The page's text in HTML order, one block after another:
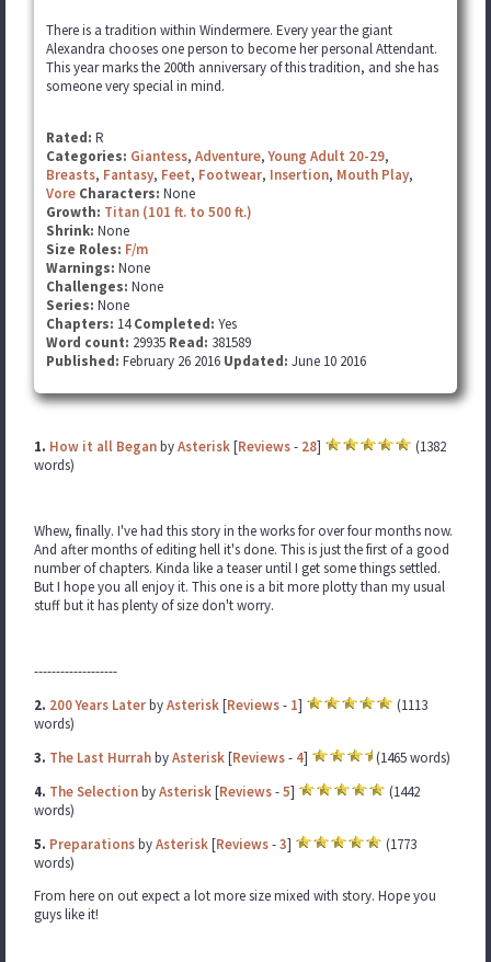
There is a tradition within Windermere. Every year the giant
Alexandra chooses one person to become her personal Attendant.
This year marks the 200th anniversary of this tradition, and she has
someone very special in mind.
Rated: R
Categories: Giantess, Adventure,Young Adult 20-29,
Breasts, Fantasy, Feet, Footwear, Insertion, Mouth Play,
Vore Characters: None
Growth: Titan (101 ft. to 500 ft.)
Shrink: None
Size Roles: F/m
Warnings: None
Challenges: None
Series: None
Chapters: 14Completed: Yes
Word count: 29935 Read: 381589
Published: February 26 2016 Updated: June 10 2016
1. How it all BeganbyAsterisk[Reviews- 28]
(1382
words)
Whew, finally. I've had this story in the works for over four months now.
And after months of editing hell it's done. This is just the first of a good
number of chapters. Kinda like a teaser until I get some things settled.
But I hope you all enjoy it. This one is a bit more plotty than my usual
stuff but it has plenty of size don't worry.
-------------------
2. 200 Years LaterbyAsterisk[Reviews- 1]
(1113
words)
3. The Last HurrahbyAsterisk[Reviews- 4]
(1465 words)
4. The SelectionbyAsterisk[Reviews-5]
(1442
words)
5. PreparationsbyAsterisk[Reviews-3]
(1773
words)
From here on out expect a lot more size mixed with story. Hope you
guys like it!